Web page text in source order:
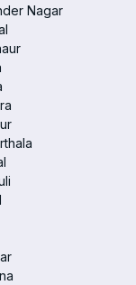
Nagar